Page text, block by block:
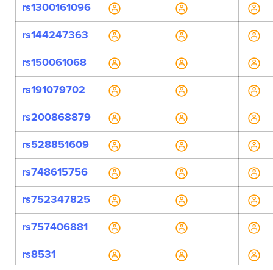
rs1300161096
rs144247363
rs150061068
rs191079702
rs200868879
rs528851609
rs748615756
rs752347825
rs757406881
rs8531